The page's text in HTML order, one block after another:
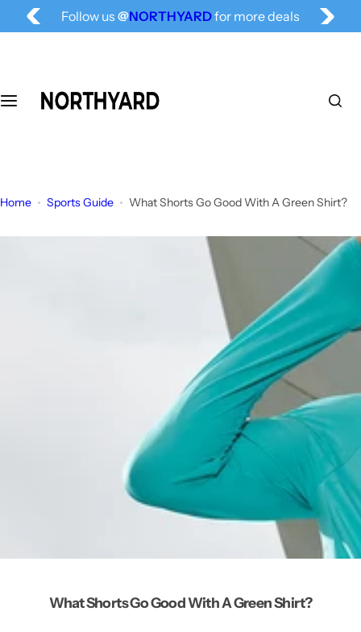
Follow us @NORTHYARDfor more deals
Home Sports Guide What Shorts Go Good With A Green Shirt?
What Shorts Go Good With A Green Shirt?
k
o
e